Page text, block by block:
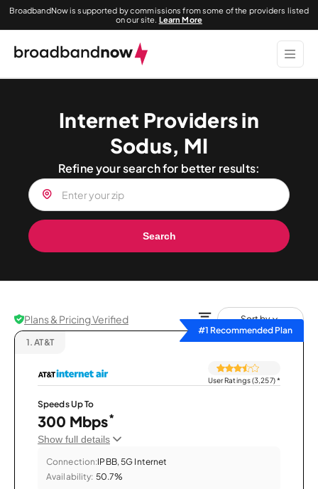
BroadbandNow is supported by commissions from some of the providers listed
on our site. Learn More
Internet Providers in
Sodus, MI
Refine your search for better results:
Search
Plans & Pricing Verified
Sort by
#1 Recommended Plan
1. AT&T
User Ratings (3,257)*
Speeds Up To
300 Mbps*
Show full details
Connection:IPBB, 5G Internet
Availability: 50.7%